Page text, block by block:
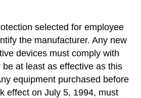
selected for employee
the manufacturer. Any new
devices must comply with
at least as effective as this
equipment purchased before
effect on July 5, 1994, must